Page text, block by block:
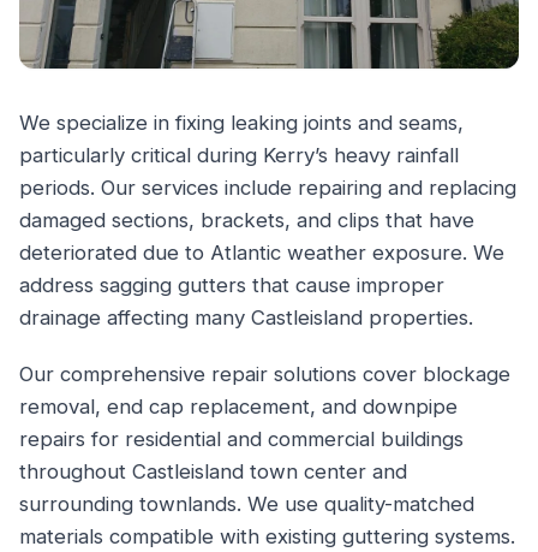
We specialize in fixing leaking joints and seams,
particularly critical during Kerry’s heavy rainfall
periods. Our services include repairing and replacing
damaged sections, brackets, and clips that have
deteriorated due to Atlantic weather exposure. We
address sagging gutters that cause improper
drainage affecting many Castleisland properties.
Our comprehensive repair solutions cover blockage
removal, end cap replacement, and downpipe
repairs for residential and commercial buildings
throughout Castleisland town center and
surrounding townlands. We use quality-matched
materials compatible with existing guttering systems.